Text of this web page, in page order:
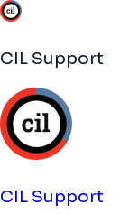
CIL Support
CIL Support